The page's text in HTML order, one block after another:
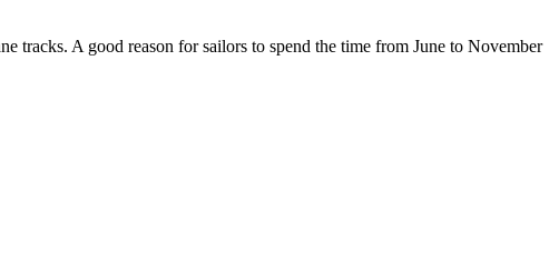
tracks. A good reason for sailors to spend the time from June to November